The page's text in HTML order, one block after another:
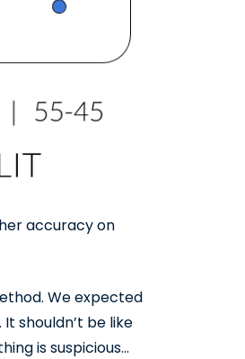
accuracy on
We expected
shouldn’t be like
is suspicious…